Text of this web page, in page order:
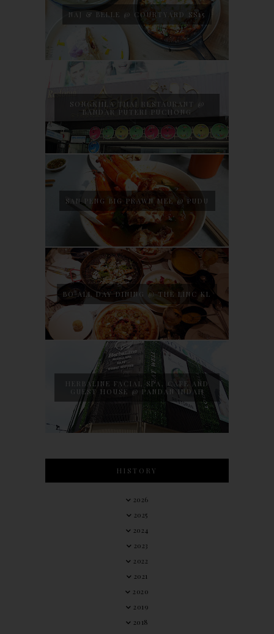
NAJ & BELLE @ COURTYARD SS15
SONGKHLA THAI RESTAURANT @
BANDAR PUTERI PUCHONG
SAN PENG BIG PRAWN MEE @ PUDU
BO ALL DAY DINING @ THE LINC KL
HERBALINE FACIAL SPA, CAFE AND
GUEST HOUSE @ PANDAN INDAH
HISTORY
2026
2025
2024
2023
2022
2021
2020
2019
2018